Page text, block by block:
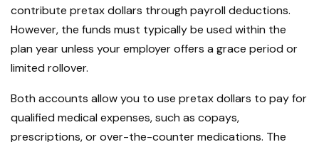
contribute pretax dollars through payroll deductions.
However, the funds must typically be used within the
plan year unless your employer offers a grace period or
limited rollover.
Both accounts allow you to use pretax dollars to pay for
qualified medical expenses, such as copays,
prescriptions, or over-the-counter medications. The